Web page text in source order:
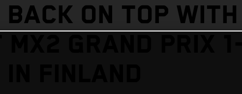
ON TOP WITH
GRAND PRIX 1-1